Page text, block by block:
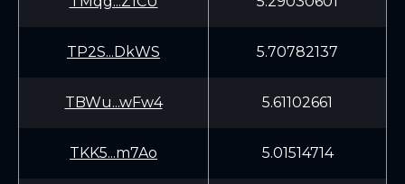
TP2S...DkWS 5.70782137
TBWu...wFw4 5.61102661
TKK5...m7Ao 5.01514714